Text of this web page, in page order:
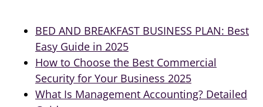
BED AND BREAKFAST BUSINESS PLAN: Best
Easy Guide in 2025
How to Choose the Best Commercial
Security for Your Business 2025
What Is Management Accounting? Detailed